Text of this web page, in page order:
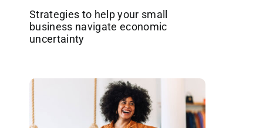
Strategies to help your small
business navigate economic
uncertainty